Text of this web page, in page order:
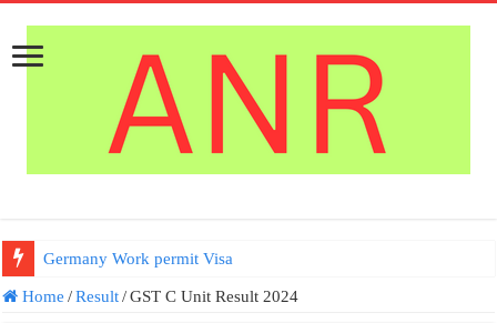
Germany Work permit Visa
Home / Result / GST C Unit Result 2024